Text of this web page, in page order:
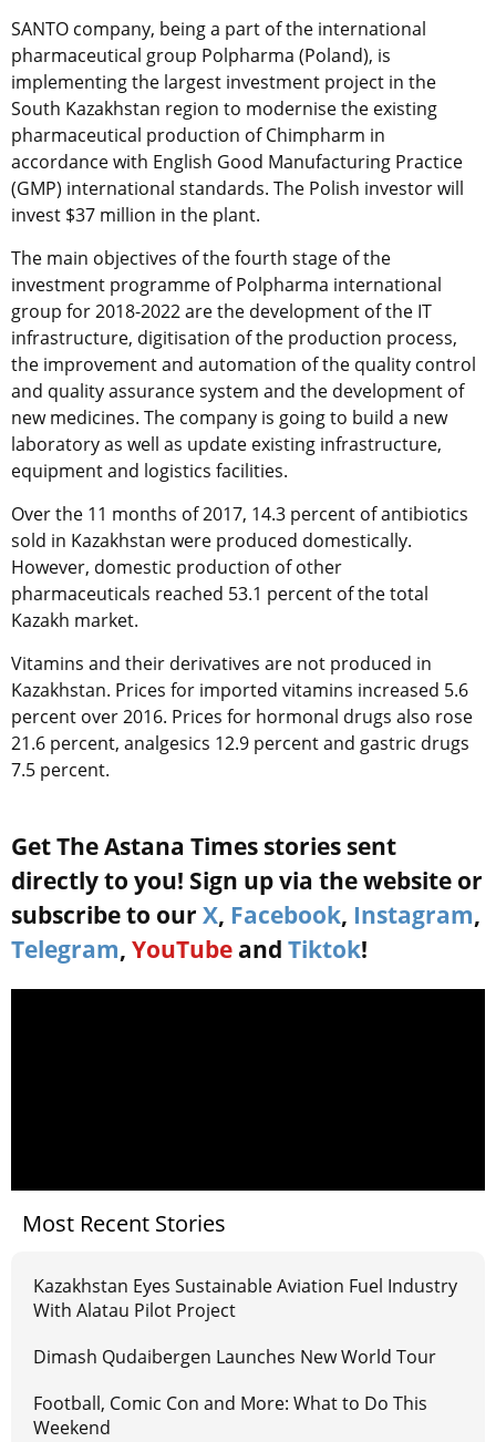
SANTO company, being a part of the international
pharmaceutical group Polpharma (Poland), is
implementing the largest investment project in the
South Kazakhstan region to modernise the existing
pharmaceutical production of Chimpharm in
accordance with English Good Manufacturing Practice
(GMP) international standards. The Polish investor will
invest $37 million in the plant.
The main objectives of the fourth stage of the
investment programme of Polpharma international
group for 2018-2022 are the development of the IT
infrastructure, digitisation of the production process,
the improvement and automation of the quality control
and quality assurance system and the development of
new medicines. The company is going to build a new
laboratory as well as update existing infrastructure,
equipment and logistics facilities.
Over the 11 months of 2017, 14.3 percent of antibiotics
sold in Kazakhstan were produced domestically.
However, domestic production of other
pharmaceuticals reached 53.1 percent of the total
Kazakh market.
Vitamins and their derivatives are not produced in
Kazakhstan. Prices for imported vitamins increased 5.6
percent over 2016. Prices for hormonal drugs also rose
21.6 percent, analgesics 12.9 percent and gastric drugs
7.5 percent.
Get The Astana Times stories sent
directly to you! Sign up via the website or
subscribe to our X, Facebook, Instagram,
Telegram, YouTube and Tiktok!
Most Recent Stories
Kazakhstan Eyes Sustainable Aviation Fuel Industry
With Alatau Pilot Project
Dimash Qudaibergen Launches New World Tour
Football, Comic Con and More: What to Do This
Weekend